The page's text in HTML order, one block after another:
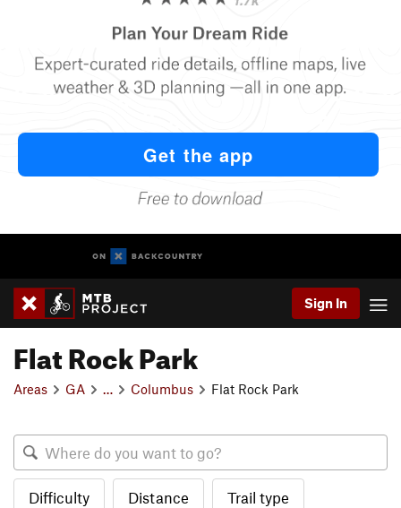
Sign In
Flat Rock Park
Areas GA Columbus Flat Rock Park
Difficulty Distance Trail type